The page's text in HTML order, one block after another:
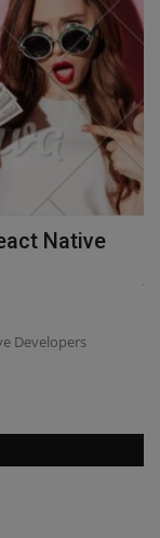
Native
Developers